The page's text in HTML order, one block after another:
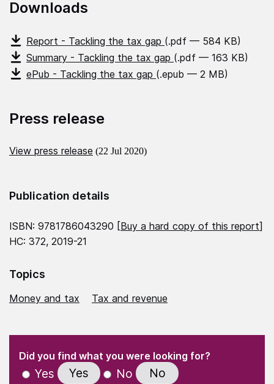
Downloads
Report - Tackling the tax gap (.pdf — 584 KB)
Summary - Tackling the tax gap (.pdf — 163 KB)
ePub - Tackling the tax gap (.epub — 2 MB)
Press release
View press release (22 Jul 2020)
Publication details
ISBN: 9781786043290 [Buy a hard copy of this report]
HC: 372, 2019-21
Topics
Money and tax Tax and revenue
" indicates required fields
Did you find what you were looking for?(Required)
Yes Yes No No